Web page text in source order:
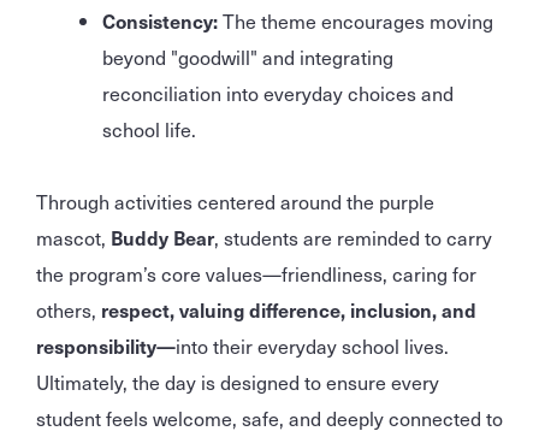
Consistency:The theme encourages moving
beyond "goodwill" and integrating
reconciliation into everyday choices and
school life.
Through activities centered around the purple
mascot, Buddy Bear, students are reminded to carry
the program’s core values—friendliness, caring for
others, respect, valuing difference, inclusion, and
responsibility—into their everyday school lives.
Ultimately, the day is designed to ensure every
student feels welcome, safe, and deeply connected to